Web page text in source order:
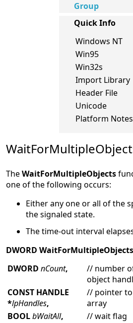
Group
Quick Info
Windows NT
Win95
Win32s
Import Library
Header File
Unicode
Platform Notes
TheWaitForMultipleObjects
one of the following occurs:
Either any one or all of the
the signaled state.
The time-out interval
DWORD
DWORD nCount,
// number
object
CONST HANDLE
*lpHandles,
// pointer
array
BOOLbWaitAll,
// wait flag